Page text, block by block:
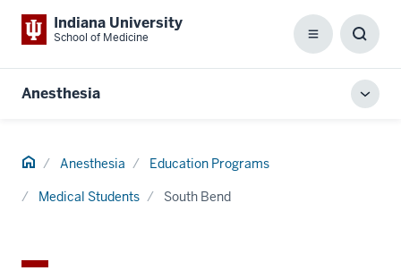
Indiana University
School of Medicine Menu
Box
Anesthesia
Home Anesthesia Education Programs
Medical Students South Bend